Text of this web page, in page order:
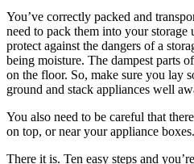
You’ve correctly packed and
need to pack them into your
protect against the dangers of a
being moisture. The dampest parts
on the floor. So, make sure you lay
ground and stack appliances well
You also need to be careful that
on top, or near your appliance boxes.
There it is. Ten easy steps and